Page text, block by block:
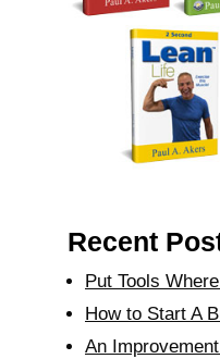
Recent
Put Tools
How to Start A
An